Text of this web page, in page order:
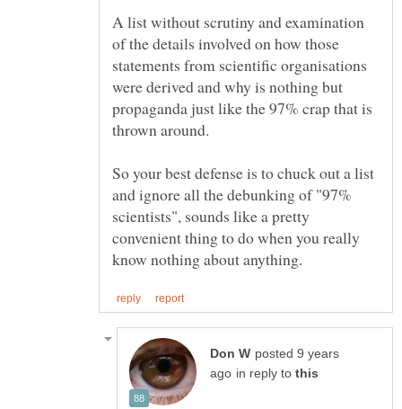
A list without scrutiny and examination
of the details involved on how those
statements from scientific organisations
were derived and why is nothing but
propaganda just like the 97% crap that is
thrown around.
So your best defense is to chuck out a list
and ignore all the debunking of "97%
scientists", sounds like a pretty
convenient thing to do when you really
posted 9 years
in reply to